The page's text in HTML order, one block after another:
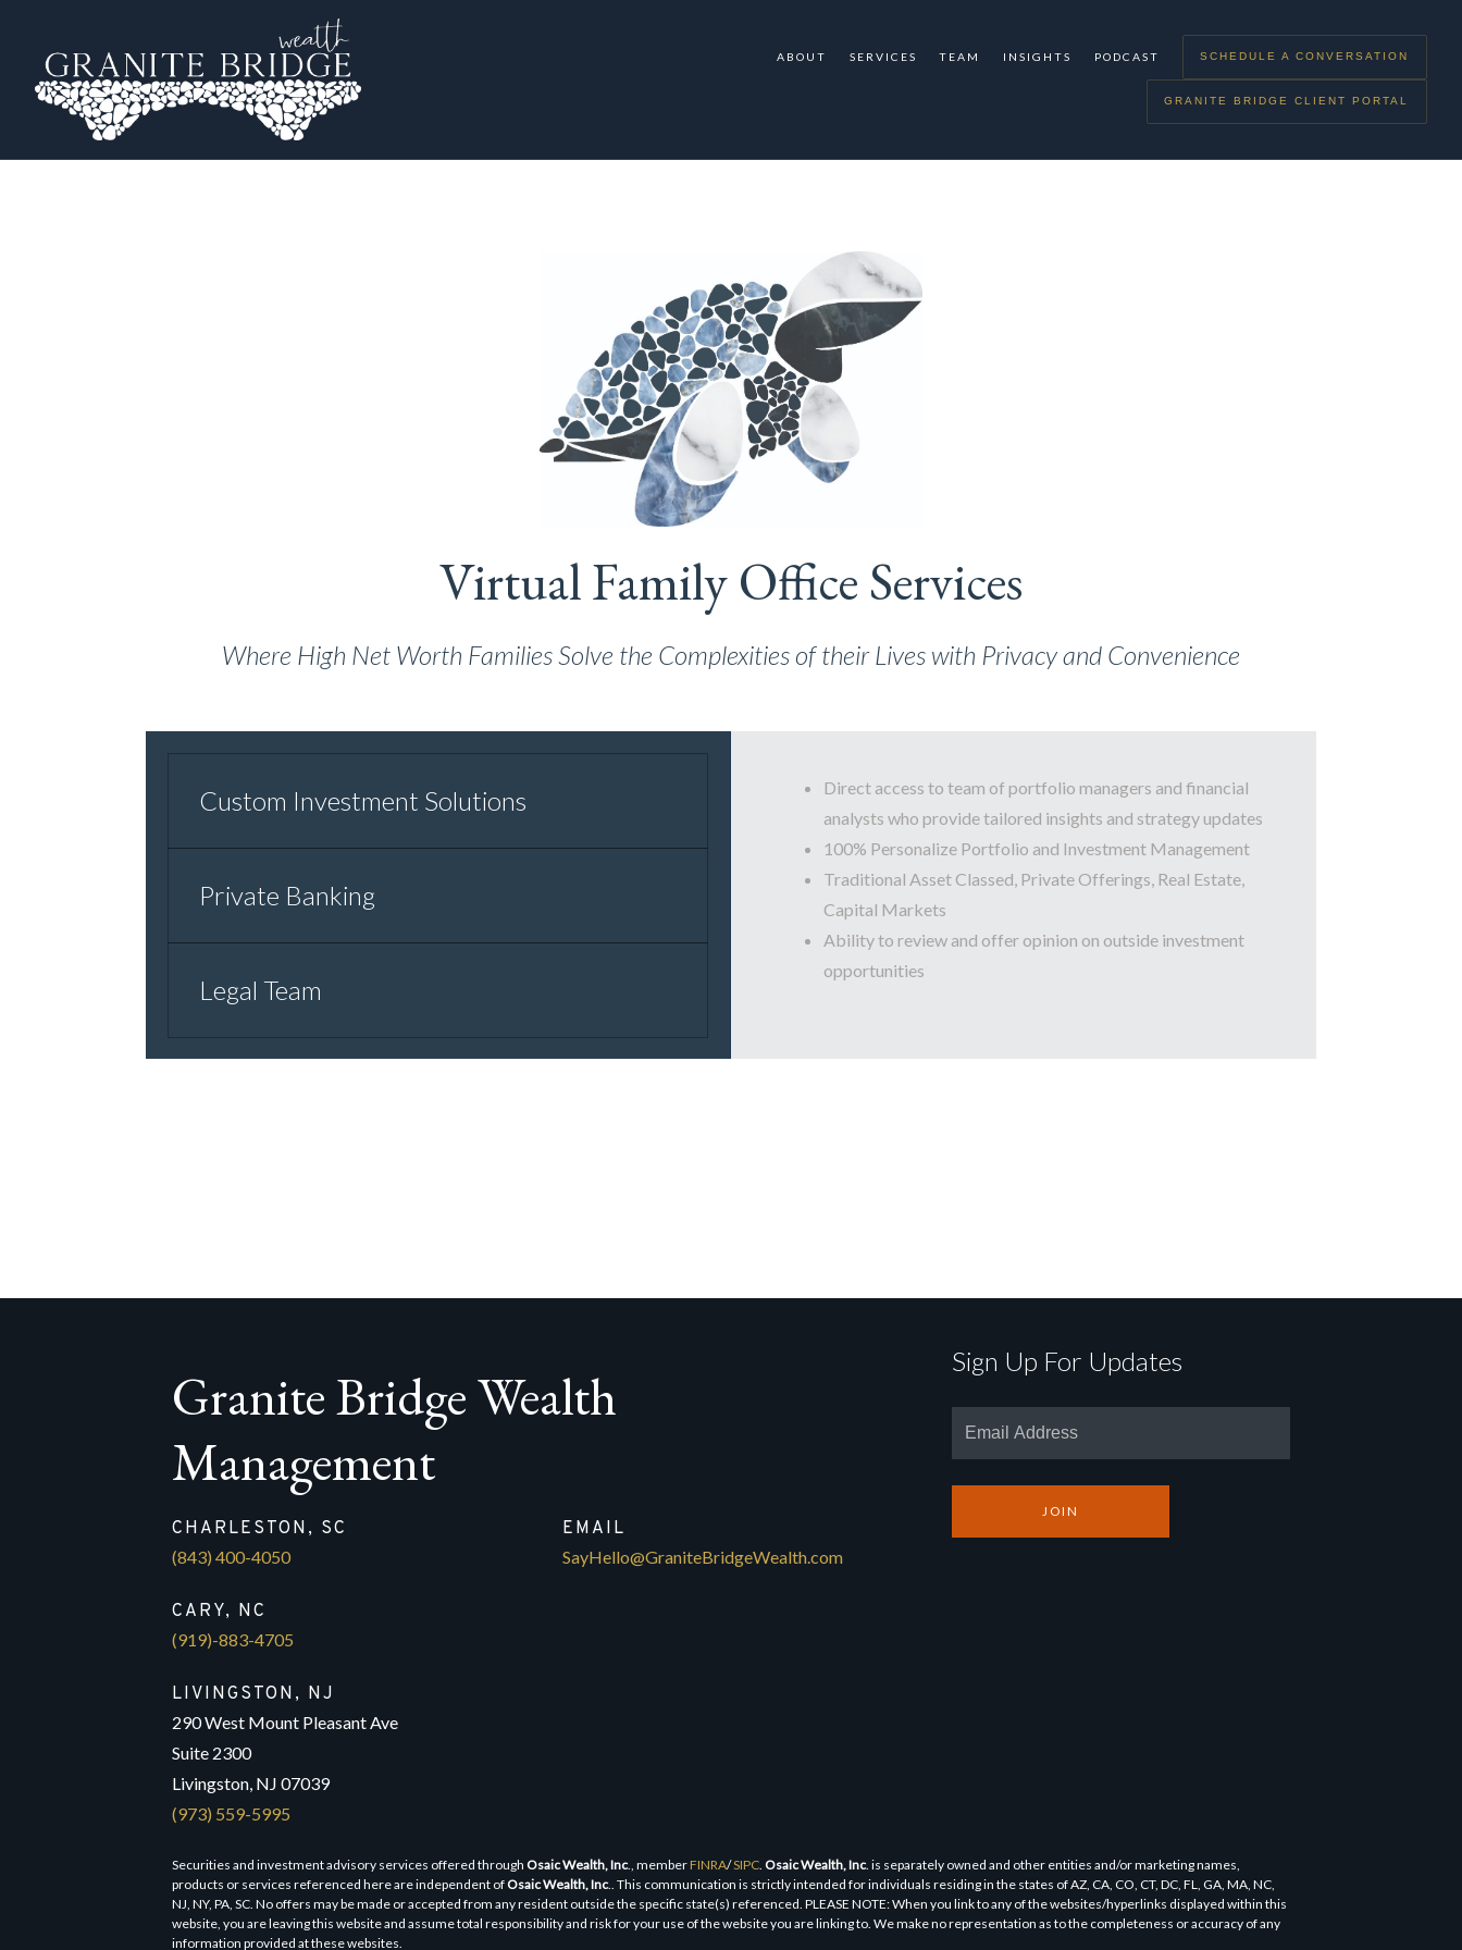
ABOUT SERVICES TEAM INSIGHTS PODCAST SCHEDULE A CONVERSATION
GRANITE BRIDGE CLIENT PORTAL
Virtual Family Office Services
Where High Net Worth Families Solve the Complexities of their Lives with Privacy and Convenience
Custom Investment Solutions
Private Banking
Legal Team
Direct access to team of portfolio managers and financial
analysts who provide tailored insights and strategy updates
100% Personalize Portfolio and Investment Management
Traditional Asset Classed, Private Offerings, Real Estate,
Capital Markets
Ability to review and offer opinion on outside investment
opportunities
Granite Bridge Wealth
Management
CHARLESTON, SC
(843) 400-4050
CARY, NC
(919)-883-4705
LIVINGSTON, NJ
290 West Mount Pleasant Ave
Suite 2300
Livingston, NJ 07039
(973) 559-5995
EMAIL
SayHello@GraniteBridgeWealth.com
Sign Up For Updates
JOIN
Securities and investment advisory services offered throughOsaic Wealth, Inc., memberFINRA/SIPC .Osaic Wealth, Inc. is separately owned and other entities and/or marketing names,
products or services referenced here are independent ofOsaic Wealth, Inc.. This communication is strictly intended for individuals residing in the states of AZ, CA, CO, CT, DC, FL, GA, MA, NC,
NJ, NY, PA, SC. No offers may be made or accepted from any resident outside the specific state(s) referenced. PLEASE NOTE: When you link to any of the websites/hyperlinks displayed within this
website, you are leaving this website and assume total responsibility and risk for your use of the website you are linking to. We make no representation as to the completeness or accuracy of any
information provided at these websites.